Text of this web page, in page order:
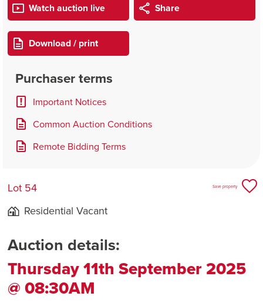
Watch auction live Share
Download / print
Purchaser terms
Important Notices
Common Auction Conditions
Remote Bidding Terms
Lot 54
Residential Vacant
Save property
Auction details:
Thursday 11th September 2025
@ 08:30AM